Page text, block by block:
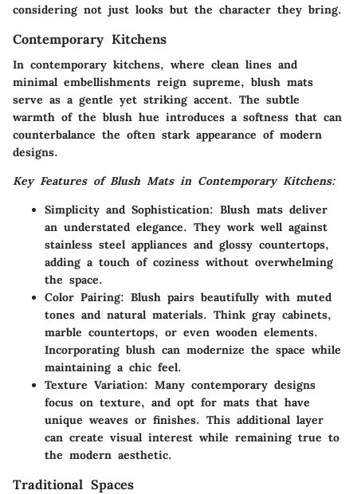
considering not just looks but the character they bring.
Contemporary Kitchens
In contemporary kitchens, where clean lines and
minimal embellishments reign supreme, blush mats
serve as a gentle yet striking accent. The subtle
warmth of the blush hue introduces a softness that can
counterbalance the often stark appearance of modern
designs.
Key Features of Blush Mats in Contemporary Kitchens:
Simplicity and Sophistication: Blush mats deliver
an understated elegance. They work well against
stainless steel appliances and glossy countertops,
adding a touch of coziness without overwhelming
the space.
Color Pairing: Blush pairs beautifully with muted
tones and natural materials. Think gray cabinets,
marble countertops, or even wooden elements.
Incorporating blush can modernize the space while
maintaining a chic feel.
Texture Variation: Many contemporary designs
focus on texture, and opt for mats that have
unique weaves or finishes. This additional layer
can create visual interest while remaining true to
the modern aesthetic.
Traditional Spaces